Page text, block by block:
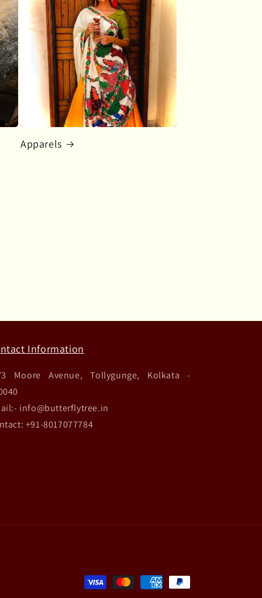
Apparels
Information
3 Moore Avenue, Tollygunge, Kolkata -
info@butterflytree.in
+91-8017077784
Payment